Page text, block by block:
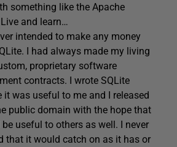
something like the Apache
and learn…
intended to make any money
I had always made my living
proprietary software
contracts. I wrote SQLite
it was useful to me and I released
public domain with the hope that
useful to others as well. I never
that it would catch on as it has or